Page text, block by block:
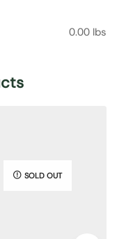
0.00 lbs
SOLD OUT